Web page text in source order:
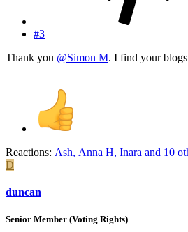
#3
Thank you @Simon M. I find your
Reactions: Ash, Anna H, Inara and 10
D
duncan
Senior Member (Voting Rights)